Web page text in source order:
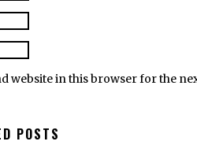
website in this browser for the
POSTS